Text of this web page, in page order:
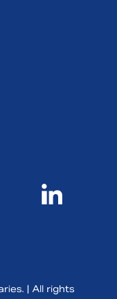
| All rights